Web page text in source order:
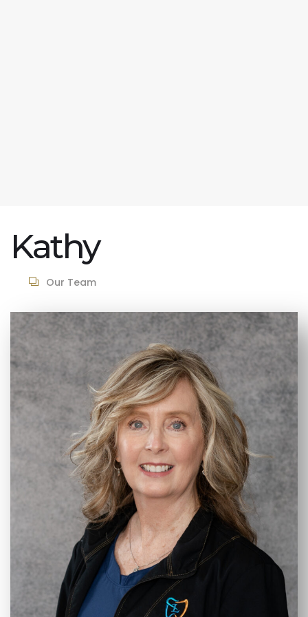
Kathy
Our Team